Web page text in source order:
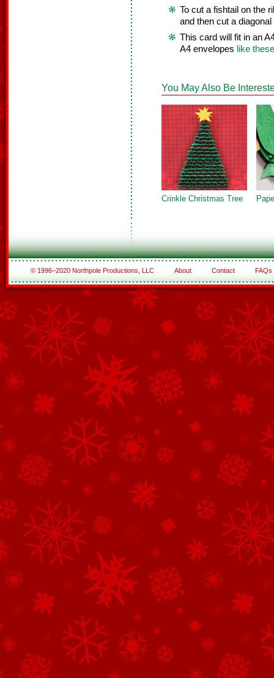
To cut a fishtail on the
and then cut a diagonal
This card will fit in an
A4 envelopes like these
You May Also Be
Crinkle Christmas Tree
© 1996–2020 Northpole Productions, LLC About Contact FAQs